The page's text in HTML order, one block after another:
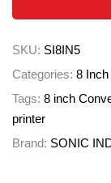
SKU: SI8IN5
Categories: 8
Tags: 8 inch
printer
Brand: SONIC